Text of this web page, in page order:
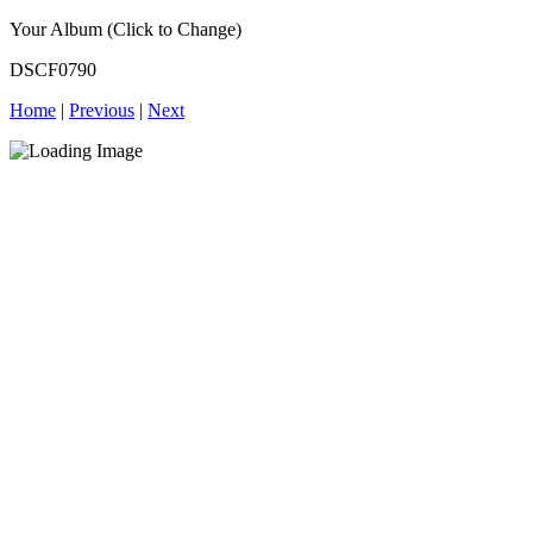
Your Album (Click to Change)
DSCF0790
Home | Previous | Next